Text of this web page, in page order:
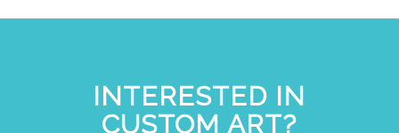
INTERESTED IN
CUSTOM ART?